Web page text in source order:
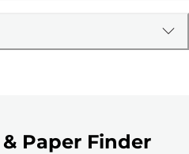
Paper Finder